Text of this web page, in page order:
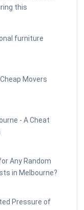
this
furniture
Movers
- A Cheat
Any Random
in Melbourne?
Pressure of